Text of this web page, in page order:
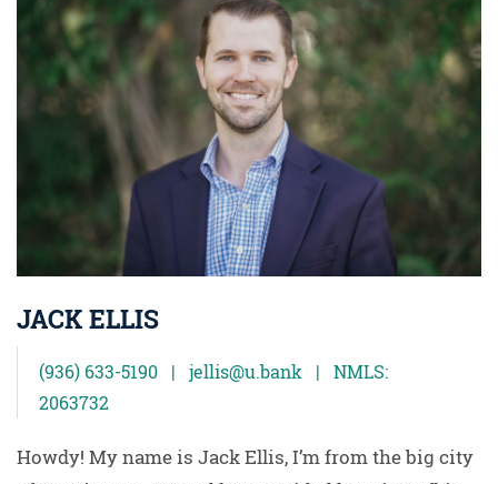
JACK ELLIS
(936) 633-5190 | jellis@u.bank | NMLS:
2063732
Howdy! My name is Jack Ellis, I’m from the big city